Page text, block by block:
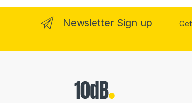
Newsletter Sign up Get